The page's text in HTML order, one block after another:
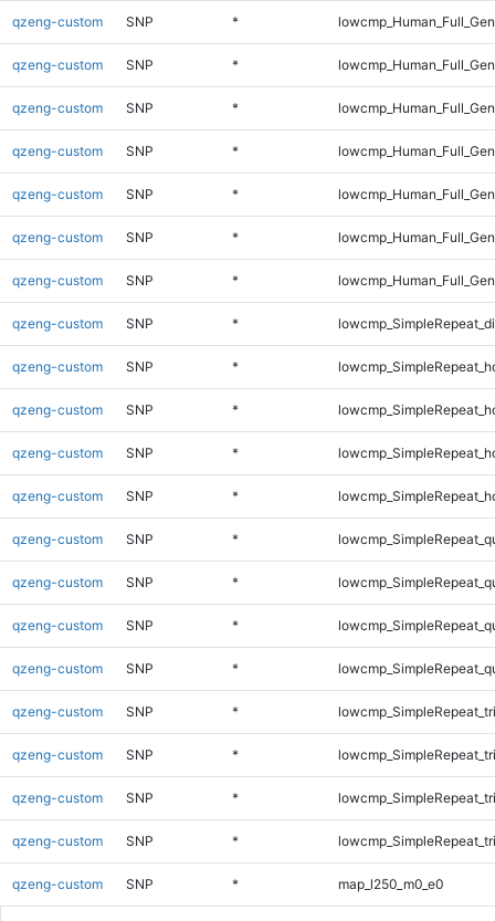
qzeng-custom SNP *
qzeng-custom SNP *
qzeng-custom SNP *
qzeng-custom SNP *
qzeng-custom SNP *
qzeng-custom SNP *
qzeng-custom SNP *
qzeng-custom SNP *
qzeng-custom SNP *
qzeng-custom SNP *
qzeng-custom SNP *
qzeng-custom SNP *
qzeng-custom SNP *
qzeng-custom SNP *
qzeng-custom SNP *
qzeng-custom SNP *
qzeng-custom SNP *
qzeng-custom SNP *
qzeng-custom SNP *
qzeng-custom SNP *
qzeng-custom SNP * map_l250_m0_e0